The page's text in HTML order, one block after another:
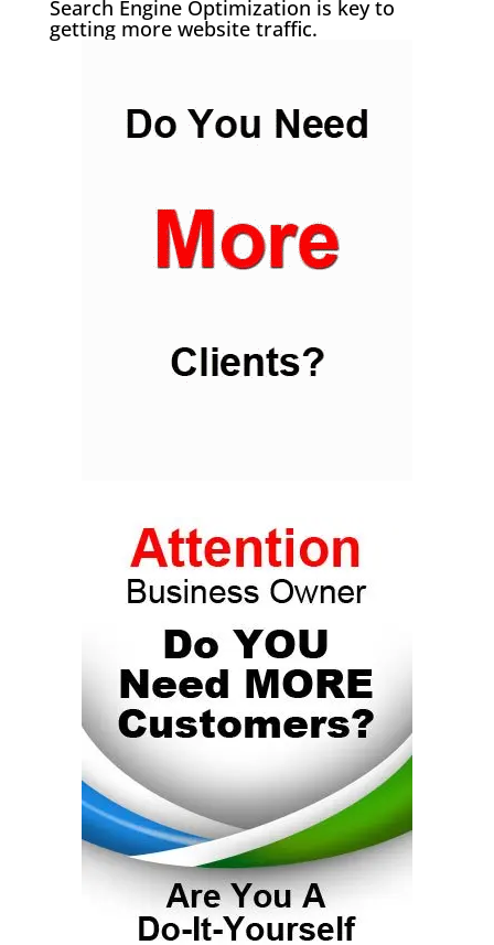
Search Engine Optimization is key to
getting more website traffic.